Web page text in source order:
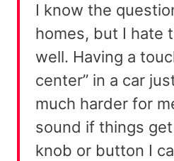
I know the
homes, but I hate
well. Having a
center” in a car
much harder for
sound if things
knob or button I